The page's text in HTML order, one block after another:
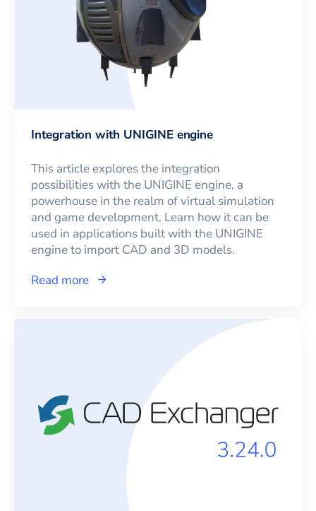
Integration with UNIGINE engine
This article explores the integration
possibilities with the UNIGINE engine, a
powerhouse in the realm of virtual simulation
and game development. Learn how it can be
used in applications built with the UNIGINE
engine to import CAD and 3D models.
Read more